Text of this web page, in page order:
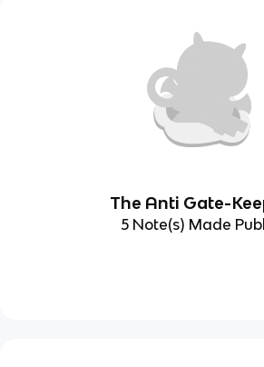
The Anti Gate-
5 Note(s) Made